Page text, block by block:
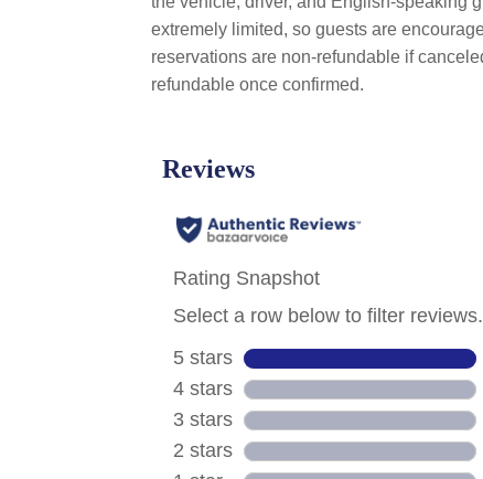
extremely limited, so guests are
reservations are non-refundable if
refundable once confirmed.